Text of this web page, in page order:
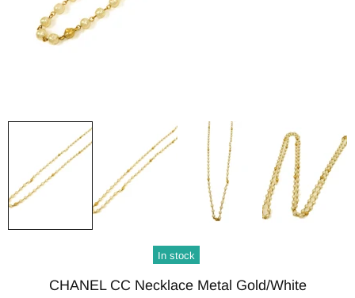
In stock
CHANEL CC Necklace Metal Gold/White